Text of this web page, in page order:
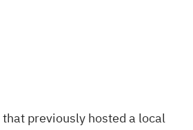
previously hosted a local